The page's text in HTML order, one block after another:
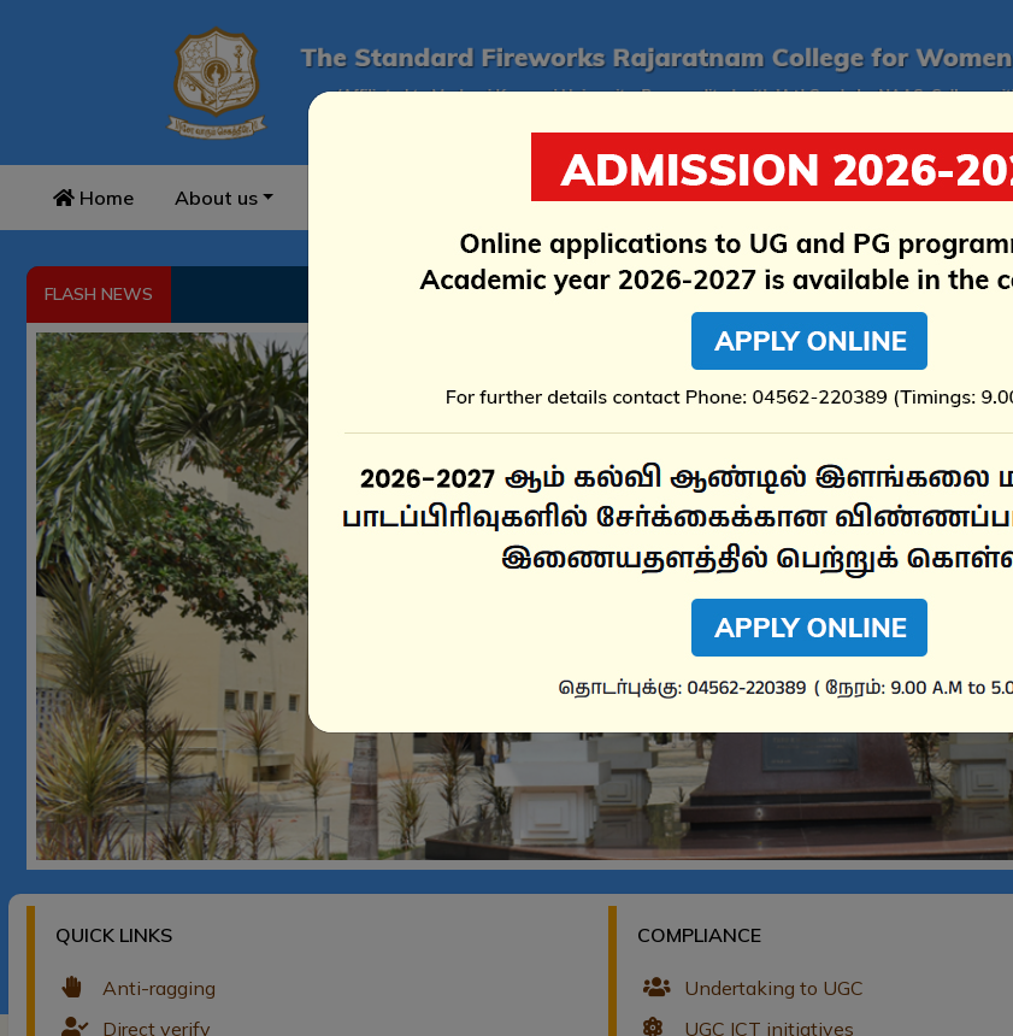
Home About us Infrastructure Examination Research
FLASH NEWS Brochure 2026 - 2027 - Aided & & Self-Financed
QUICK LINKS
Anti-ragging
Direct verify
COMPLIANCE
Undertaking to UGC
UGC ICT initiatives